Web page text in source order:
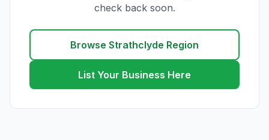
check back soon.
Browse Strathclyde Region
List Your Business Here